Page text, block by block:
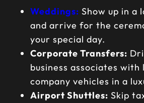
Weddings: Show up in a
and arrive for the
your special day.
Corporate Transfers:
business associates with
company vehicles in a
Airport Shuttles: Skip